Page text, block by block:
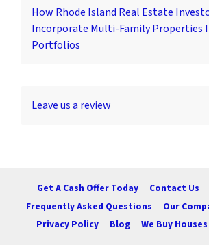
How Rhode Island Real Estate
Incorporate Multi-Family Properties
Portfolios
Leave us a review
Get A Cash Offer Today Contact Us
Frequently Asked Questions
Our
Privacy Policy
Blog We Buy